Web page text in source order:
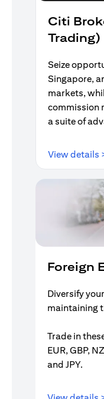
Citi
Trading)
Seize
Singapore,
markets,
commission
a suite of
View details
Foreign
Diversify
maintaining
Trade in
EUR, GBP,
and JPY.